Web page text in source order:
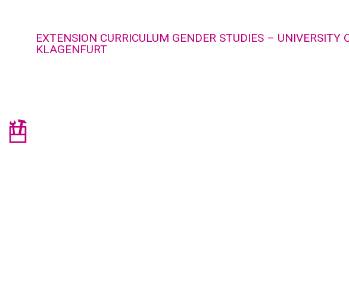
EXTENSION CURRICULUM GENDER STUDIES – UNIVERSITY
KLAGENFURT